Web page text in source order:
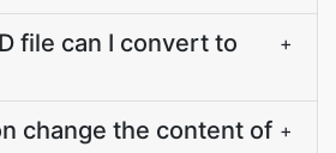
file can I convert to
+
change the content of +